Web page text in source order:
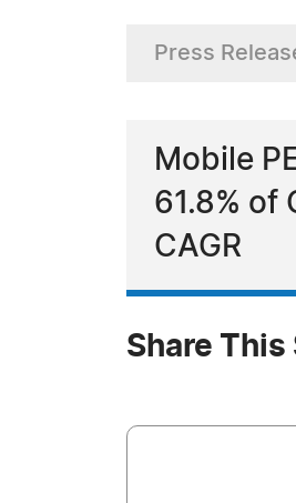
Press
Mobile
61.8% of
CAGR
Share This